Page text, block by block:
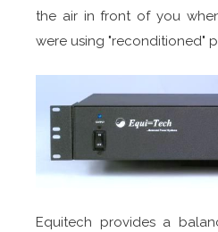
the air in front of you
were using "reconditioned"
Equitech provides a